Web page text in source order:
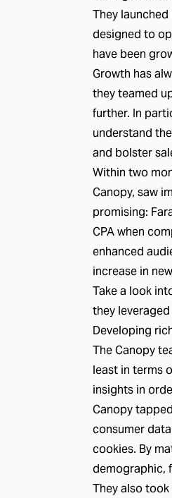
They
designed to
have been
Growth has
they teamed
further. In
understand
and bolster
Within two
Canopy, saw
promising:
CPA when
enhanced
increase in
Take a look
they
Developing
The Canopy
least in terms
insights in
Canopy
consumer data
cookies. By
demographic,
They also